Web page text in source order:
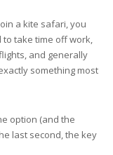
a kite safari, you
to take time off work,
and generally
something most
option (and the
last second, the key